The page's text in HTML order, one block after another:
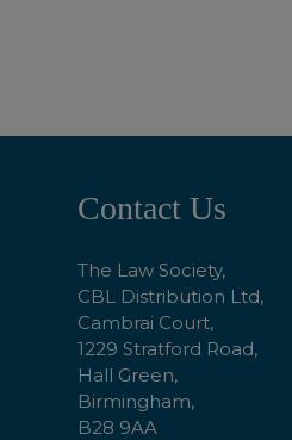
FooterContact Us
The Law Society,
CBL Distribution Ltd,
Cambrai Court,
1229 Stratford Road,
Hall Green,
Birmingham,
B28 9AA